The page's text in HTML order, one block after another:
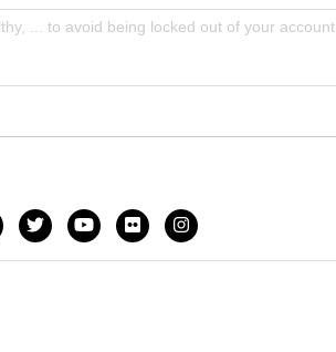
... to avoid being locked out of your account